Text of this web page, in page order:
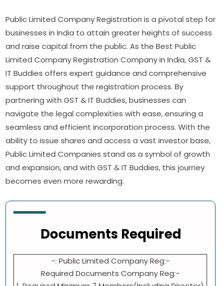
Public Limited Company Registration is a pivotal step for
businesses in India to attain greater heights of success
and raise capital from the public. As the Best Public
Limited Company Registration Company in India, GST &
IT Buddies offers expert guidance and comprehensive
support throughout the registration process. By
partnering with GST & IT Buddies, businesses can
navigate the legal complexities with ease, ensuring a
seamless and efficient incorporation process. With the
ability to issue shares and access a vast investor base,
Public Limited Companies stand as a symbol of growth
and expansion, and with GST & IT Buddies, this journey
becomes even more rewarding.
Documents Required
-: Public Limited Company Reg:-
Required Documents Company Reg:-